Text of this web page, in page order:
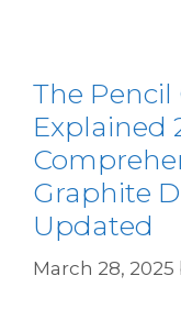
The Pencil
Explained
Graphite
Updated
March 28, 2025